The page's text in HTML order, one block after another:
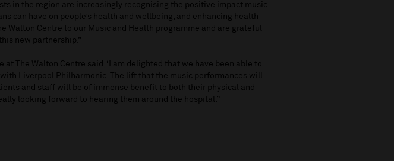
in the region are increasingly recognising the positive impact music
can have on people’s health and wellbeing, and enhancing health
Walton Centre to our Music and Health programme and are grateful
new partnership.”
at The Walton Centre said, ‘I am delighted that we have been able to
Liverpool Philharmonic. The lift that the music performances will
and staff will be of immense benefit to both their physical and
looking forward to hearing them around the hospital.”